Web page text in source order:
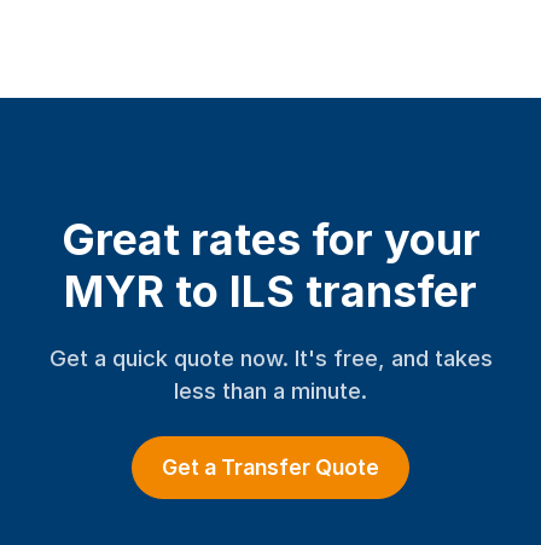
Great rates for your
MYR to ILS transfer
Get a quick quote now. It's free, and takes
less than a minute.
Get a Transfer Quote